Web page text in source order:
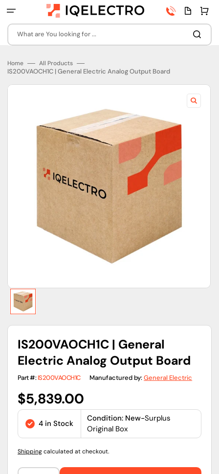
to
What are You looking for ...
Phone
number
Quota
page
Cart
Home All Products
IS200VAOCH1C | General Electric Analog Output Board
featured
in
gallery
IS200VAOCH1C | General
Electric Analog Output Board
Part #:IS200VAOCH1C Manufactured by:General Electric
Regular
price
$5,839.00
4 in Stock
Condition: New-Surplus
Original Box
Shippingcalculated at checkout.